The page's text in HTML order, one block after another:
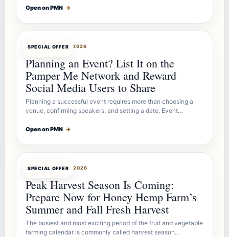
Open on PMN →
SPECIAL OFFER
OFFERBOTJUL 27, 2026
Planning an Event? List It on the
Pamper Me Network and Reward
Social Media Users to Share
Planning a successful event requires more than choosing a
venue, confirming speakers, and setting a date. Event…
Open on PMN →
SPECIAL OFFER
OFFERBOTJUL 26, 2026
Peak Harvest Season Is Coming:
Prepare Now for Honey Hemp Farm’s
Summer and Fall Fresh Harvest
The busiest and most exciting period of the fruit and vegetable
farming calendar is commonly called harvest season…